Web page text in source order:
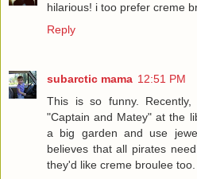
hilarious! i too prefer creme
Reply
subarctic mama 12:51 PM
This is so funny.
"Captain and Matey" at the
a big garden and use
believes that all pirates
they'd like creme broulee too.